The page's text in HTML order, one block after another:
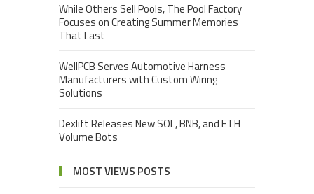
While Others Sell Pools, The Pool Factory
Focuses on Creating Summer Memories
That Last
WellPCB Serves Automotive Harness
Manufacturers with Custom Wiring
Solutions
Dexlift Releases New SOL, BNB, and ETH
Volume Bots
MOST VIEWS POSTS